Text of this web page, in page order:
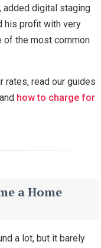
added digital staging
his profit with very
of the most common
rates, read our guides
and how to charge for
a Home
a lot, but it barely